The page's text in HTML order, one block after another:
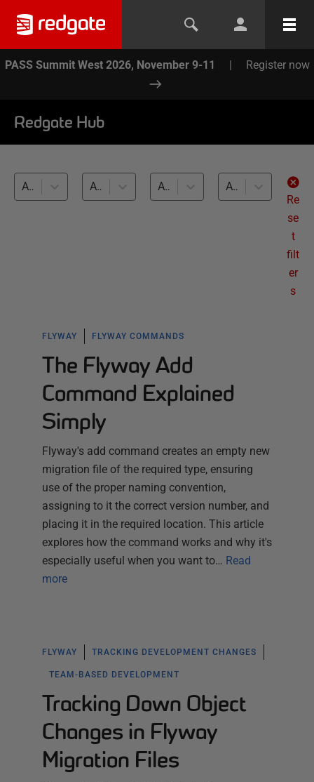
PASS Summit West 2026, November 9-11 | Register now
Redgate Hub
All products All topics All databases
All levels
Re
se
t
filt
er
s
FLYWAY FLYWAY COMMANDS
The Flyway Add
Command Explained
Simply
Flyway's add command creates an empty new
migration file of the required type, ensuring
use of the proper naming convention,
assigning to it the correct version number, and
placing it in the required location. This article
explores how the command works and why it's
especially useful when you want to… Read
more
FLYWAY TRACKING DEVELOPMENT CHANGES
TEAM-BASED DEVELOPMENT
Tracking Down Object
Changes in Flyway
Migration Files